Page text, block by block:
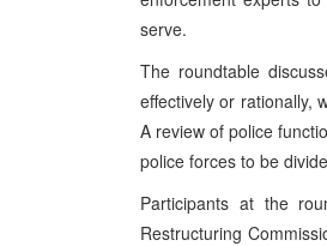
serve.
The roundtable
effectively or rationally,
A review of police
police forces to be
Participants at the
Restructuring